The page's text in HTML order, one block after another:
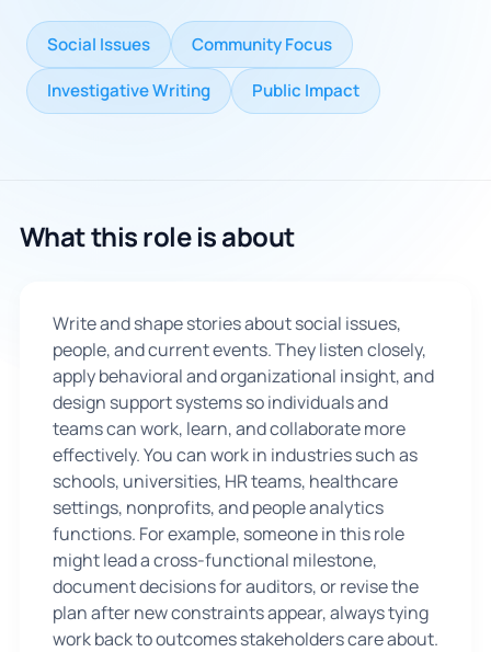
Majors & Careers
Take the Zen Test®
Contact
Book Consultation
Social Issues Community Focus
Investigative Writing Public Impact
What this role is about
Write and shape stories about social issues,
people, and current events. They listen closely,
apply behavioral and organizational insight, and
design support systems so individuals and
teams can work, learn, and collaborate more
effectively. You can work in industries such as
schools, universities, HR teams, healthcare
settings, nonprofits, and people analytics
functions. For example, someone in this role
might lead a cross-functional milestone,
document decisions for auditors, or revise the
plan after new constraints appear, always tying
work back to outcomes stakeholders care about.